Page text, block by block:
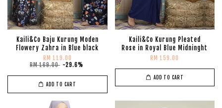
Kaili&Co Baju Kurung Moden
Flowery Zahra in Blue black
RM 119.00
RM 169.00 -29.6%
ADD TO CART
Kaili&Co Kurung Pleated
Rose in Royal Blue Midninght
RM 159.00
ADD TO CART